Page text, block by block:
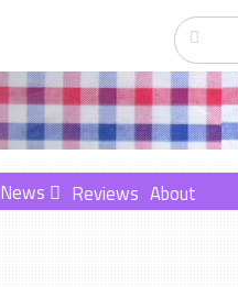
News Reviews About